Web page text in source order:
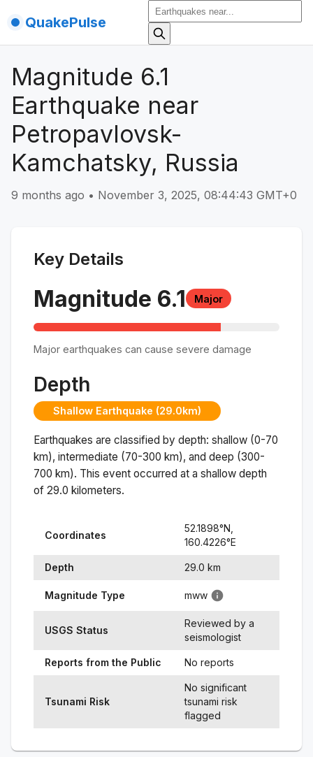
QuakePulse
Magnitude 6.1
Earthquake near
Petropavlovsk-
Kamchatsky, Russia
9 months ago • November 3, 2025, 08:44:43 GMT+0
Key Details
Magnitude 6.1 Major
Major earthquakes can cause severe damage
Depth
Shallow Earthquake (29.0km)
Earthquakes are classified by depth: shallow (0-70
km), intermediate (70-300 km), and deep (300-
700 km). This event occurred at a shallow depth
of 29.0 kilometers.
Coordinates
52.1898°N,
160.4226°E
Depth 29.0 km
Magnitude Type mww
USGS Status
Reviewed by a
seismologist
Reports from the Public No reports
Tsunami Risk
No significant
tsunami risk
flagged